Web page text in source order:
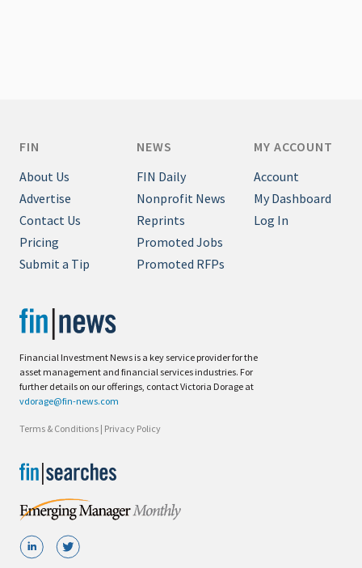
Financial Investment News is a key service provider for the
asset management and financial services industries. For
further details on our offerings, contact Victoria Dorage at
vdorage@fin-news.com
Terms & Conditions | Privacy Policy
FIN
About Us
Advertise
Contact Us
Pricing
Submit a Tip
NEWS
FIN Daily
Nonprofit News
Reprints
Promoted Jobs
Promoted RFPs
MY ACCOUNT
Account
My Dashboard
Log In